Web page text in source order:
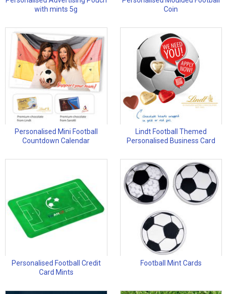
with mints 5g
Coin
Personalised Mini Football
Countdown Calendar
Lindt Football Themed
Personalised Business Card
Personalised Football Credit
Card Mints
Football Mint Cards